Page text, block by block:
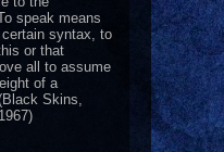
speak means
syntax, to
or that
all to assume
of a
Skins,